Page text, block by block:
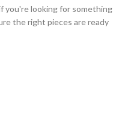
you're looking for something
the right pieces are ready